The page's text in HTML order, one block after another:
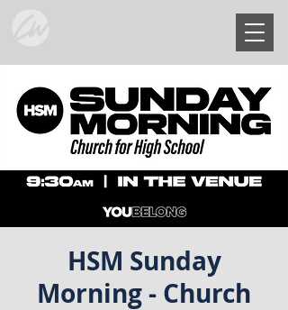
HSM Sunday
Morning - Church